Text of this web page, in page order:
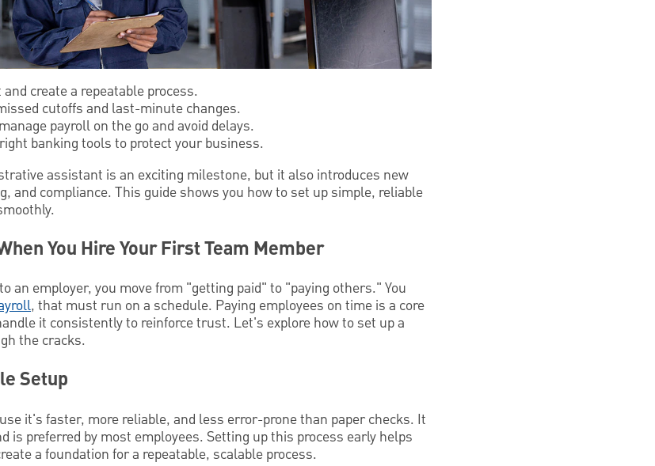
create a repeatable process.
cutoffs and last-minute changes.
payroll on the go and avoid delays.
banking tools to protect your business.
assistant is an exciting milestone, but it also introduces new
and compliance. This guide shows you how to set up simple, reliable
You Hire Your First Team Member
an employer, you move from "getting paid" to "paying others." You
, that must run on a schedule. Paying employees on time is a core
it consistently to reinforce trust. Let's explore how to set up a
the cracks.
Setup
it's faster, more reliable, and less error-prone than paper checks. It
is preferred by most employees. Setting up this process early helps
a foundation for a repeatable, scalable process.